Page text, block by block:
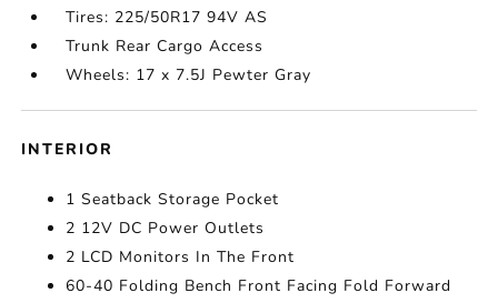
Tires: 225/50R17 94V AS
Trunk Rear Cargo Access
Wheels: 17 x 7.5J Pewter Gray
INTERIOR
1 Seatback Storage Pocket
2 12V DC Power Outlets
2 LCD Monitors In The Front
60-40 Folding Bench Front Facing Fold Forward